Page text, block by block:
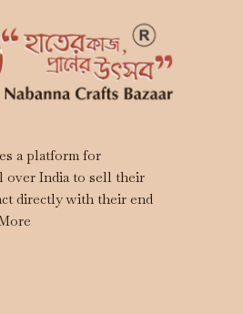
a platform for
over India to sell their
directly with their end